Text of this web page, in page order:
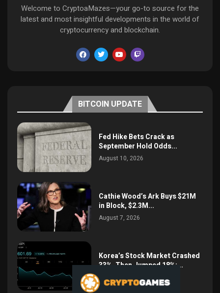
Welcome to CryptoaMazes—your go-to source for the
latest and most insightful developments in the world of
cryptocurrency and blockchain.
BITCOIN UPDATE
Fed Hike Bets Crack as
September Hold Odds...
August 10, 2026
Cathie Wood’s Ark Buys $21M
in Block, $2.3M...
August 7, 2026
Korea’s Stock Market Crashed
33%, Then Jumped 18%:...
August 6, 2026